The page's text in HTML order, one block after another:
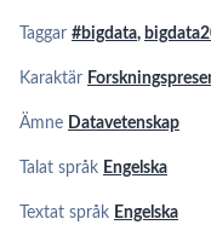
Taggar #bigdata,
Karaktär
Ämne Datavetenskap
Talat språk Engelska
Textat språk Engelska